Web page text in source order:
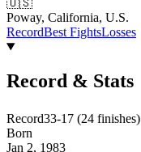
🇺🇸
Poway, California, U.S.
RecordBest FightsLosses
Record & Stats
Record33-17 (24 finishes)
Born
Jan 2, 1983